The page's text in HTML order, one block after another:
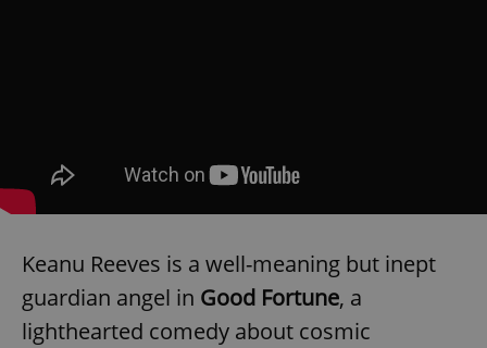
Keanu Reeves is a well-meaning but inept
guardian angel in Good Fortune, a
lighthearted comedy about cosmic